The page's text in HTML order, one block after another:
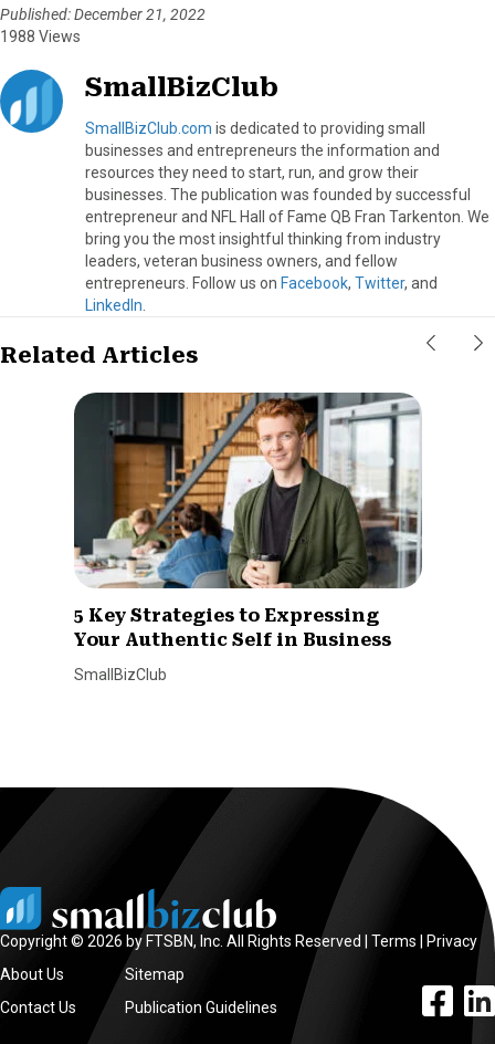
Published: December 21, 2022
1988 Views
SmallBizClub
SmallBizClub.com is dedicated to providing small
businesses and entrepreneurs the information and
resources they need to start, run, and grow their
businesses. The publication was founded by successful
entrepreneur and NFL Hall of Fame QB Fran Tarkenton. We
bring you the most insightful thinking from industry
leaders, veteran business owners, and fellow
entrepreneurs. Follow us on Facebook, Twitter, and
LinkedIn
Related Articles
5 Key Strategies to Expressing
Your Authentic Self in Business
SmallBizClub
Copyright © 2026 by FTSBN, Inc. All Rights Reserved | Terms
Privacy
About Us
Contact Us
Sitemap
Publication Guidelines
facebook